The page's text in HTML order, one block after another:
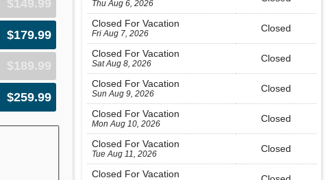
$149.99
$179.99
$189.99
$259.99
Thu Aug 6, 2026
Closed For Vacation
Fri Aug 7, 2026 Closed
Closed For Vacation
Sat Aug 8, 2026 Closed
Closed For Vacation
Sun Aug 9, 2026 Closed
Closed For Vacation
Mon Aug 10, 2026 Closed
Closed For Vacation
Tue Aug 11, 2026 Closed
Closed For Vacation